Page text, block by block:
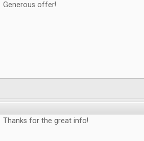
Generous offer!
Thanks for the great info!